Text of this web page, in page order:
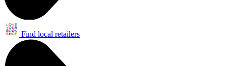
Find local retailers